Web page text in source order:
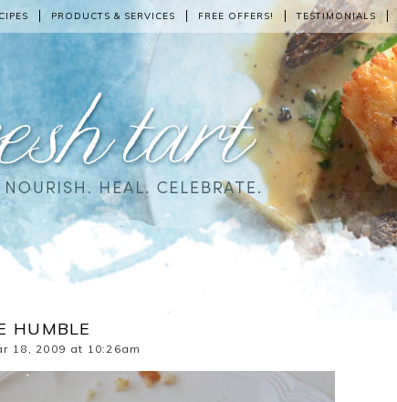
PRODUCTS & SERVICES FREE OFFERS! TESTIMONIALS
HUMBLE
18, 2009 at 10:26am